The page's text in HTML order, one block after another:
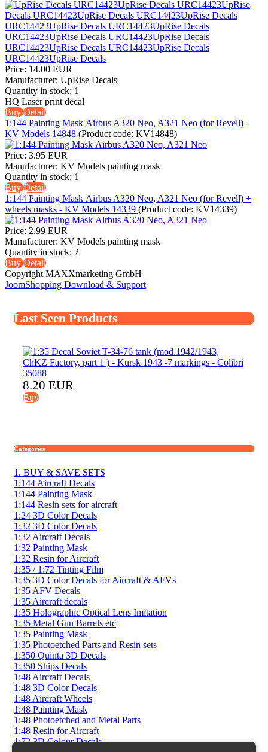
Price: 14.00 EUR
Manufacturer: UpRise Decals
Quantity in stock: 1
HQ Laser print decal
BuyDetail
1:144 Painting Mask Аirbus A320 Neo, A321 Neo (for Revell) -
KV Models 14848 (Product code: KV14848)
Price: 3.95 EUR
Manufacturer: KV Models painting mask
Quantity in stock: 1
BuyDetail
1:144 Painting Mask Аirbus A320 Neo, A321 Neo (for Revell) +
wheels masks - KV Models 14339 (Product code: KV14339)
Price: 2.99 EUR
Manufacturer: KV Models painting mask
Quantity in stock: 2
BuyDetail
Copyright MAXXmarketing GmbH
JoomShopping Download & Support
Last Seen Products
8.20 EUR
Buy
Categories
1. BUY & SAVE SETS
1:144 Aircraft Decals
1:144 Painting Mask
1:144 Resin sets for aircraft
1:24 3D Color Decals
1:32 3D Color Decals
1:32 Aircraft Decals
1:32 Painting Mask
1:32 Resin for Aircraft
1:35 / 1:72 Tinting Film
1:35 3D Color Decals for Aircraft & AFVs
1:35 AFV Decals
1:35 Aircraft decals
1:35 Holographic Optical Lens Imitation
1:35 Metal Gun Barrels etc
1:35 Painting Mask
1:35 Photoetched Parts and Resin sets
1:350 Quinta 3D Decals
1:350 Ships Decals
1:48 Aircraft Decals
1:48 3D Color Decals
1:48 Aircraft Wheels
1:48 Painting Mask
1:48 Photoetched and Metal Parts
1:48 Resin for Aircraft
1:72 3D Colour Decals